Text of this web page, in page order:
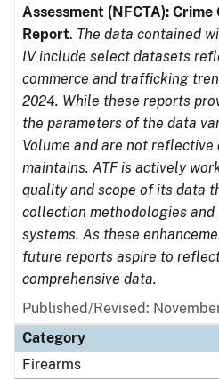
Assessment (NFCTA): Crime
Report. The data contained
IV include select datasets
commerce and trafficking
2024. While these reports
the parameters of the data
Volume and are not
maintains. ATF is actively
quality and scope of its data
collection methodologies
systems. As these
future reports aspire to
comprehensive data.
Published/Revised:
Category
Firearms